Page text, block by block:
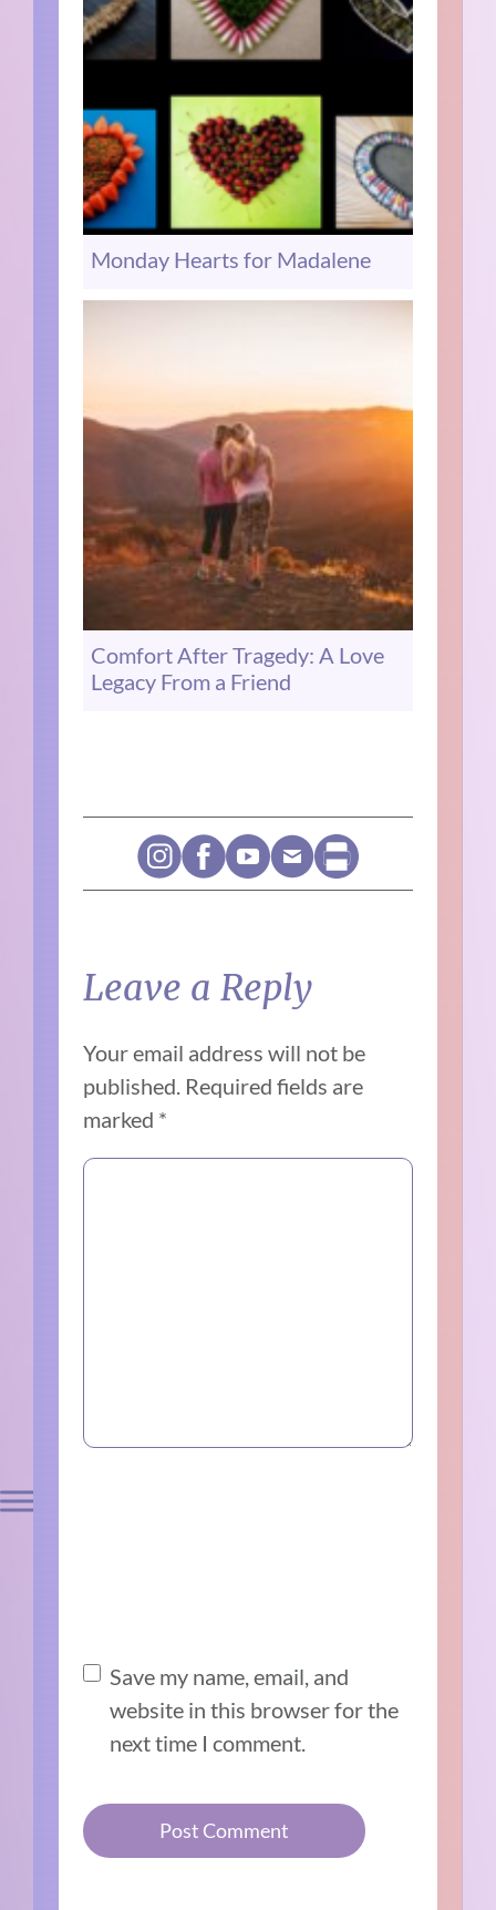
Monday Hearts for Madalene
Comfort After Tragedy: A Love
Legacy From a Friend
Leave a Reply
Your email address will not be
published. Required fields are
marked *
Save my name, email, and
website in this browser for the
next time I comment.